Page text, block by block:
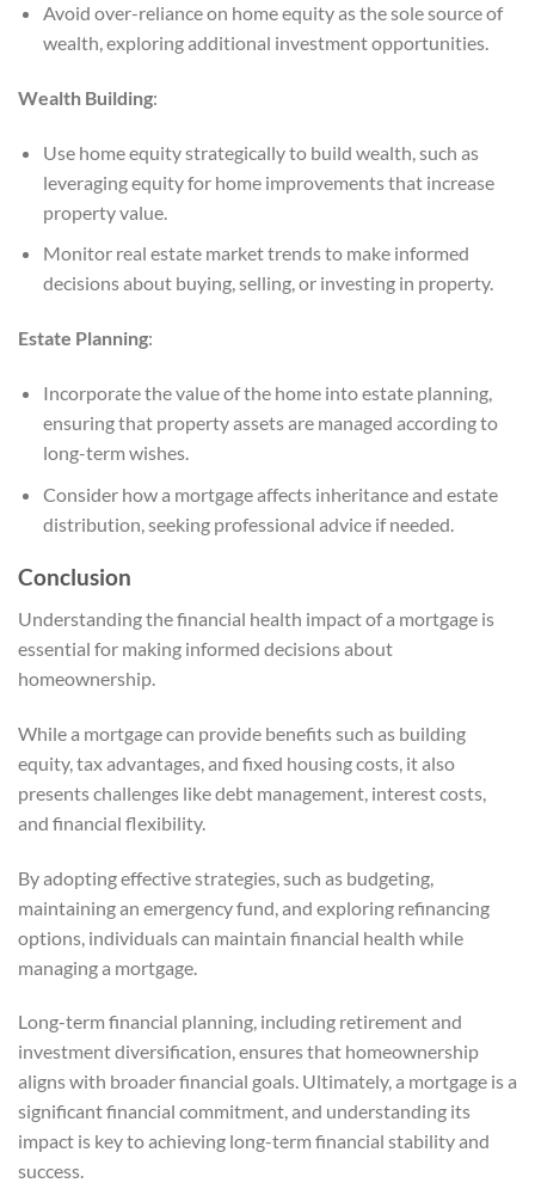
Avoid over-reliance on home equity as the sole source of
wealth, exploring additional investment opportunities.
Wealth Building:
Use home equity strategically to build wealth, such as
leveraging equity for home improvements that increase
property value.
Monitor real estate market trends to make informed
decisions about buying, selling, or investing in property.
Estate Planning:
Incorporate the value of the home into estate planning,
ensuring that property assets are managed according to
long-term wishes.
Consider how a mortgage affects inheritance and estate
distribution, seeking professional advice if needed.
Conclusion
Understanding the financial health impact of a mortgage is
essential for making informed decisions about
homeownership.
While a mortgage can provide benefits such as building
equity, tax advantages, and fixed housing costs, it also
presents challenges like debt management, interest costs,
and financial flexibility.
By adopting effective strategies, such as budgeting,
maintaining an emergency fund, and exploring refinancing
options, individuals can maintain financial health while
managing a mortgage.
Long-term financial planning, including retirement and
investment diversification, ensures that homeownership
aligns with broader financial goals. Ultimately, a mortgage is a
significant financial commitment, and understanding its
impact is key to achieving long-term financial stability and
success.